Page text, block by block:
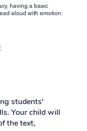
having a basic
aloud with emotion.
students'
Your child will
the text,